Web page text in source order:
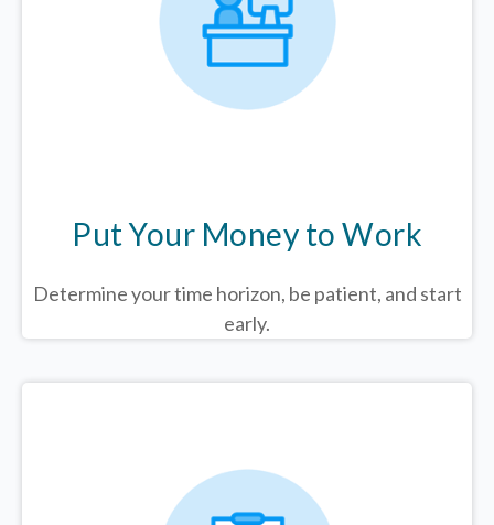
Put Your Money to Work
Determine your time horizon, be patient, and start
early.